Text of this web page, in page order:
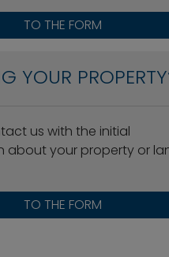
TO THE FORM
YOUR
us with the initial
about your property or
TO THE FORM